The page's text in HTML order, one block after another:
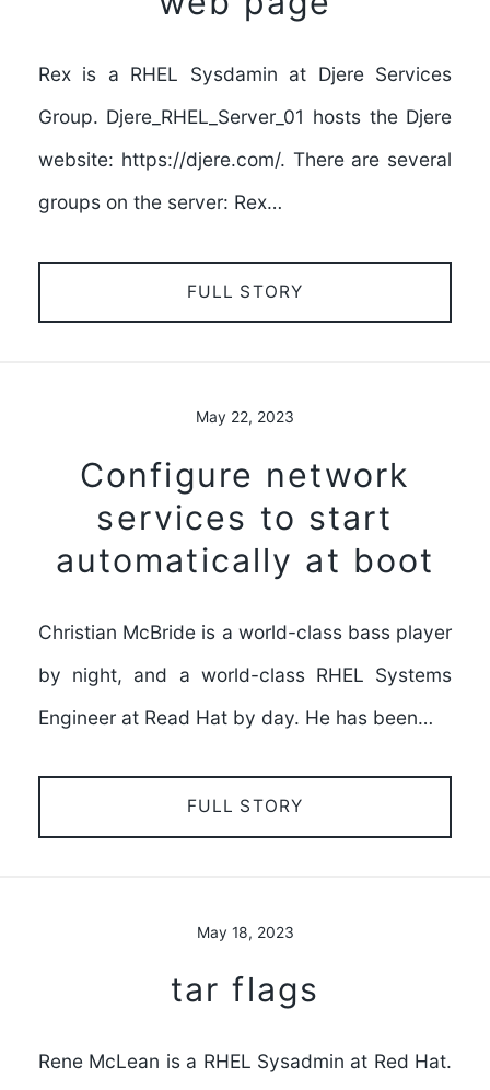
Rex is a RHEL Sysdamin at Djere Services
Group. Djere_RHEL_Server_01 hosts the Djere
website: https://djere.com/. There are several
groups on the server: Rex…
FULL STORY
May 22, 2023
Configure network
services to start
automatically at boot
Christian McBride is a world-class bass player
by night, and a world-class RHEL Systems
Engineer at Read Hat by day. He has been…
FULL STORY
May 18, 2023
tar flags
Rene McLean is a RHEL Sysadmin at Red Hat.